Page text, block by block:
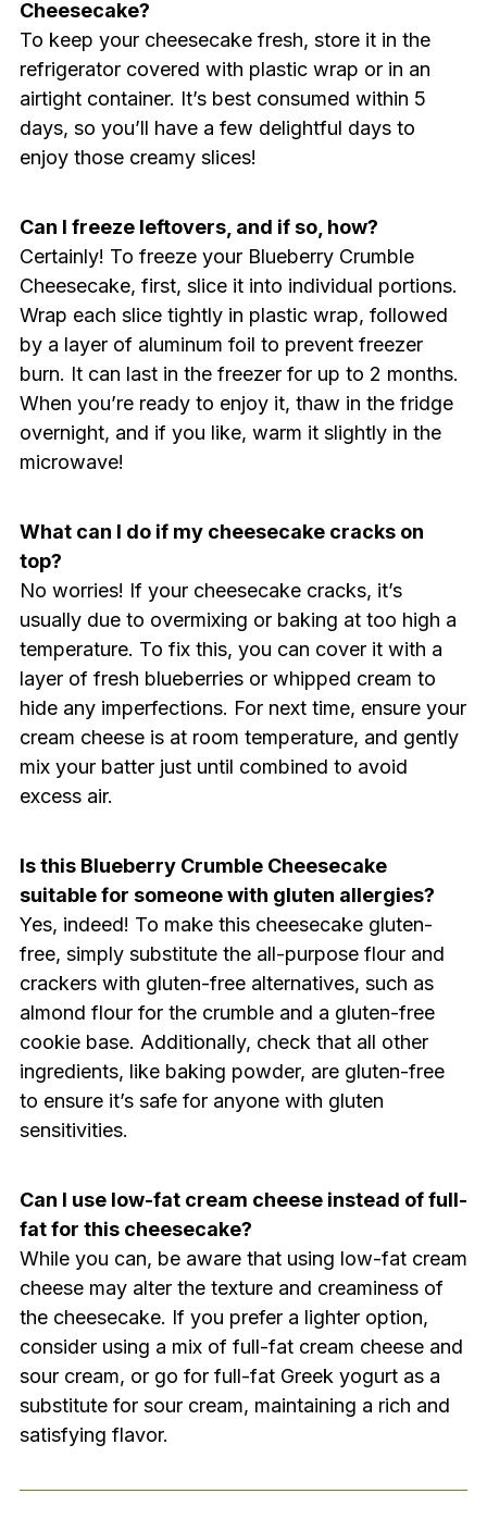
Cheesecake?
To keep your cheesecake fresh, store it in the
refrigerator covered with plastic wrap or in an
airtight container. It’s best consumed within 5
days, so you’ll have a few delightful days to
enjoy those creamy slices!
Can I freeze leftovers, and if so, how?
Certainly! To freeze your Blueberry Crumble
Cheesecake, first, slice it into individual portions.
Wrap each slice tightly in plastic wrap, followed
by a layer of aluminum foil to prevent freezer
burn. It can last in the freezer for up to 2 months.
When you’re ready to enjoy it, thaw in the fridge
overnight, and if you like, warm it slightly in the
microwave!
What can I do if my cheesecake cracks on
top?
No worries! If your cheesecake cracks, it’s
usually due to overmixing or baking at too high a
temperature. To fix this, you can cover it with a
layer of fresh blueberries or whipped cream to
hide any imperfections. For next time, ensure your
cream cheese is at room temperature, and gently
mix your batter just until combined to avoid
excess air.
Is this Blueberry Crumble Cheesecake
suitable for someone with gluten allergies?
Yes, indeed! To make this cheesecake gluten-
free, simply substitute the all-purpose flour and
crackers with gluten-free alternatives, such as
almond flour for the crumble and a gluten-free
cookie base. Additionally, check that all other
ingredients, like baking powder, are gluten-free
to ensure it’s safe for anyone with gluten
sensitivities.
Can I use low-fat cream cheese instead of full-
fat for this cheesecake?
While you can, be aware that using low-fat cream
cheese may alter the texture and creaminess of
the cheesecake. If you prefer a lighter option,
consider using a mix of full-fat cream cheese and
sour cream, or go for full-fat Greek yogurt as a
substitute for sour cream, maintaining a rich and
satisfying flavor.